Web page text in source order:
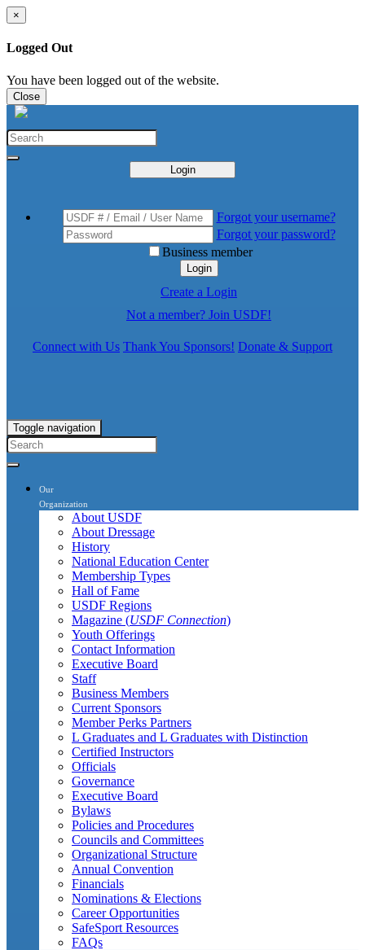
×
Logged Out
You have been logged out of the website.
Close
Login
Forgot your username?
Forgot your password?
Business member
Login
Create a Login
Not a member? Join USDF!
Connect with Us Thank You Sponsors! Donate & Support
Toggle navigation
Our
Organization
About USDF
About Dressage
History
National Education Center
Membership Types
Hall of Fame
USDF Regions
Magazine (USDF Connection)
Youth Offerings
Contact Information
Executive Board
Staff
Business Members
Current Sponsors
Member Perks Partners
L Graduates and L Graduates with Distinction
Certified Instructors
Officials
Governance
Executive Board
Bylaws
Policies and Procedures
Councils and Committees
Organizational Structure
Annual Convention
Financials
Nominations & Elections
Career Opportunities
SafeSport Resources
FAQs